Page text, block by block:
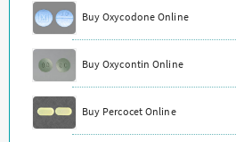
Buy Oxycodone Online
Buy Oxycontin Online
Buy Percocet Online